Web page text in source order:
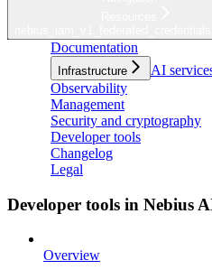
Documentation
Infrastructure
AI
Observability
Management
Security and cryptography
Developer tools
Changelog
Legal
Developer tools in Nebius
Overview